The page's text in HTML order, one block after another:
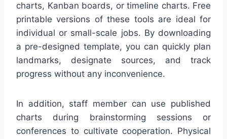
charts, Kanban boards, or timeline charts. Free
printable versions of these tools are ideal for
individual or small-scale jobs. By downloading
a pre-designed template, you can quickly plan
landmarks, designate sources, and track
progress without any inconvenience.
In addition, staff member can use published
charts during brainstorming sessions or
conferences to cultivate cooperation. Physical